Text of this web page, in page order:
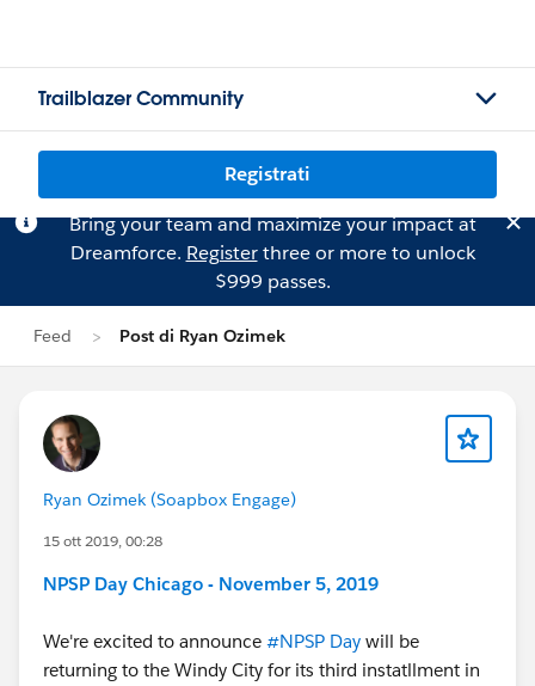
Trailblazer Community
Registrati
Bring your team and maximize your impact at
Dreamforce. Registerthree or more to unlock
$999 passes.
Feed Post di Ryan Ozimek
Ryan Ozimek (Soapbox Engage)
15 ott 2019, 00:28
NPSP Day Chicago - November 5, 2019
We're excited to announce #NPSP Day ​ will be
returning to the Windy City for its third instatllment in